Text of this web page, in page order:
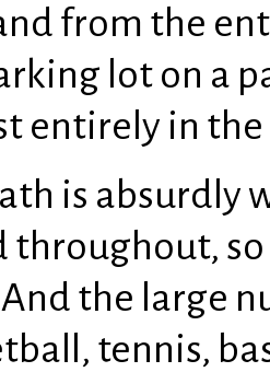
from the
lot on a
entirely in the
is absurdly
throughout,
the large
tennis,